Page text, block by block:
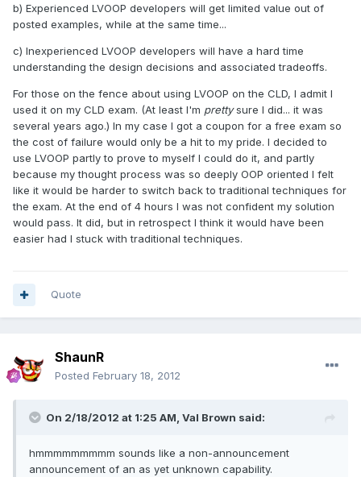
b) Experienced LVOOP developers will get limited value out of
posted examples, while at the same time...
c) Inexperienced LVOOP developers will have a hard time
understanding the design decisions and associated tradeoffs.
For those on the fence about using LVOOP on the CLD, I admit I
used it on my CLD exam. (At least I'm prettysure I did... it was
several years ago.) In my case I got a coupon for a free exam so
the cost of failure would only be a hit to my pride. I decided to
use LVOOP partly to prove to myself I could do it, and partly
because my thought process was so deeply OOP oriented I felt
like it would be harder to switch back to traditional techniques for
the exam. At the end of 4 hours I was not confident my solution
would pass. It did, but in retrospect I think it would have been
easier had I stuck with traditional techniques.
Quote
ShaunR
Posted February 18, 2012
On 2/18/2012 at 1:25 AM, Val Brown said:
hmmmmmmmmm sounds like a non-announcement
announcement of an as yet unknown capability.